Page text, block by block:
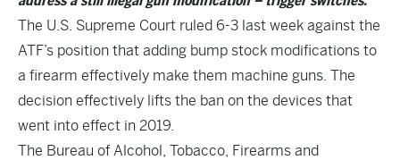
The U.S. Supreme Court ruled 6-3 last week against the
ATF’s position that adding bump stock modifications to
a firearm effectively make them machine guns. The
decision effectively lifts the ban on the devices that
went into effect in 2019.
The Bureau of Alcohol, Tobacco, Firearms and